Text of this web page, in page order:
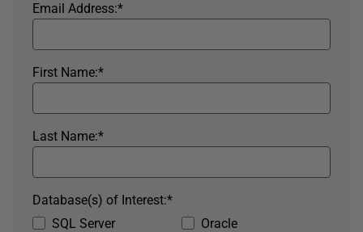
*
Email Address:
*
First Name:
*
Last Name:
SQL Server
Oracle
*
Database(s) of Interest: